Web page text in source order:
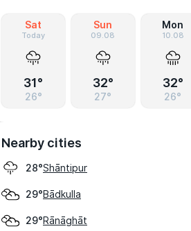
Sat
Today
31°
26°
Sun
09.08
32°
27°
Mon
10.08
32°
26°
Nearby cities
28°Shāntipur
29°Bādkulla
29°Rānāghāt